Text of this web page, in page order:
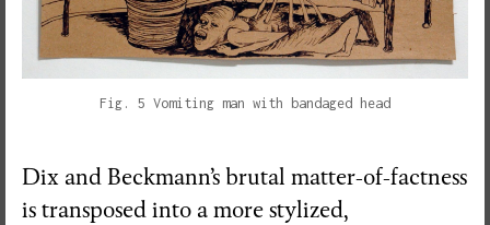
Fig. 5 Vomiting man with bandaged head
Dix and Beckmann’s brutal matter-of-factness
is transposed into a more stylized,